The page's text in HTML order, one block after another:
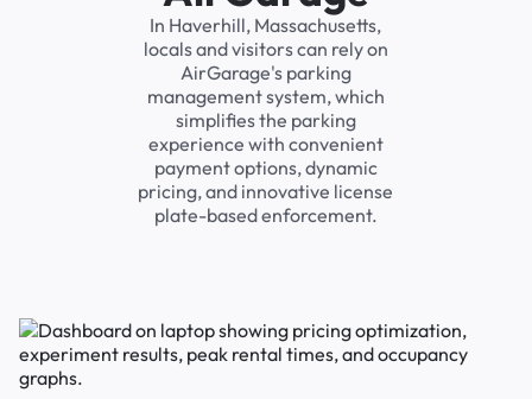
In Haverhill, Massachusetts,
locals and visitors can rely on
AirGarage's parking
management system, which
simplifies the parking
experience with convenient
payment options, dynamic
pricing, and innovative license
plate-based enforcement.